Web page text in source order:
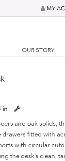
MY
OUR STORY
in
and oak solids,
fitted with
with circular
the desk’s clean,